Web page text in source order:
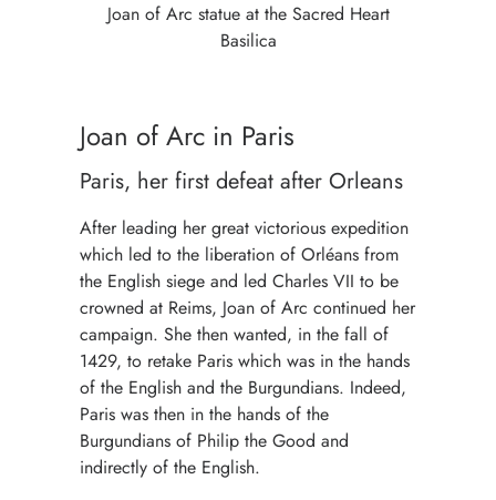
Joan of Arc statue at the Sacred Heart
Basilica
Joan of Arc in Paris
Paris, her first defeat after Orleans
After leading her great victorious expedition
which led to the liberation of Orléans from
the English siege and led Charles VII to be
crowned at Reims, Joan of Arc continued her
campaign. She then wanted, in the fall of
1429, to retake Paris which was in the hands
of the English and the Burgundians. Indeed,
Paris was then in the hands of the
Burgundians of Philip the Good and
indirectly of the English.